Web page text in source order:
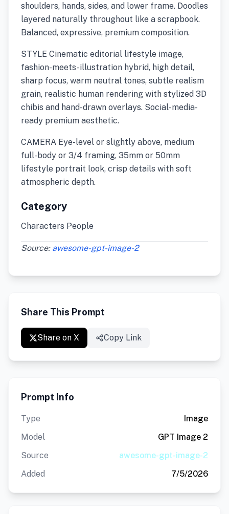
shoulders, hands, sides, and lower frame. Doodles
layered naturally throughout like a scrapbook.
Balanced, expressive, premium composition.
STYLE Cinematic editorial lifestyle image,
fashion-meets-illustration hybrid, high detail,
sharp focus, warm neutral tones, subtle realism
grain, realistic human rendering with stylized 3D
chibis and hand-drawn overlays. Social-media-
ready premium aesthetic.
CAMERA Eye-level or slightly above, medium
full-body or 3/4 framing, 35mm or 50mm
lifestyle portrait look, crisp details with soft
atmospheric depth.
Category
Characters People
Source: awesome-gpt-image-2
Share This Prompt
Share on X Copy Link
Prompt Info
Type
Image
Model
GPT Image 2
Source
awesome-gpt-image-2
Added
7/5/2026